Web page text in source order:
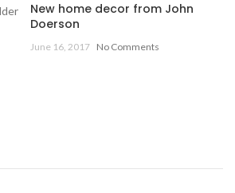
New home decor from John
Doerson
June 16, 2017 No Comments